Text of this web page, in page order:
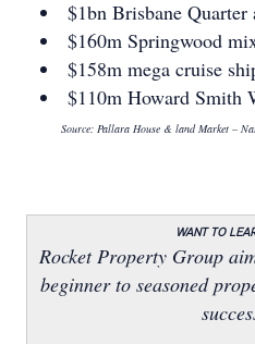
$1bn Brisbane Quarter
$160m Springwood
$158m mega cruise
$110m Howard Smith
Source: Pallara House & land Market –
WANT TO
Rocket Property Group
beginner to seasoned